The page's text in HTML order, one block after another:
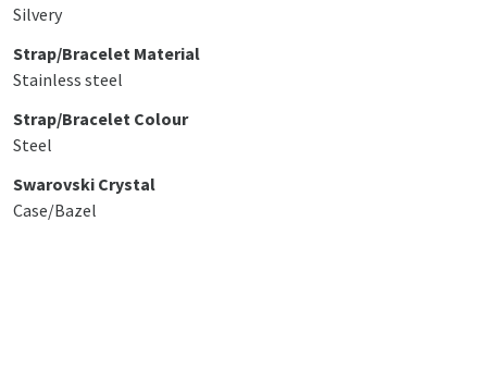
Silvery
Strap/Bracelet Material
Stainless steel
Strap/Bracelet Colour
Steel
Swarovski Crystal
Case/Bazel